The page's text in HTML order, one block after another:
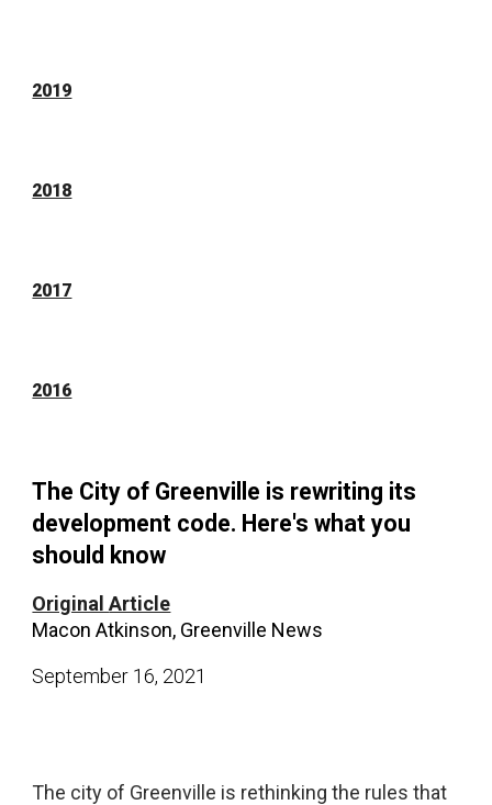
2019
2018
2017
2016
The City of Greenville is rewriting its
development code. Here's what you
should know
OriginalArticle
Macon Atkinson, Greenville News
September 16, 2021
The city of Greenville is rethinking the rules that